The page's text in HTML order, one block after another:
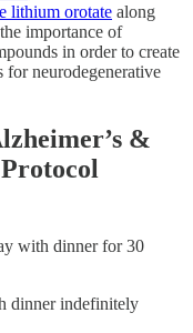
lithium orotate along
importance of
in order to create
for neurodegenerative
&
with dinner for 30
dinner indefinitely